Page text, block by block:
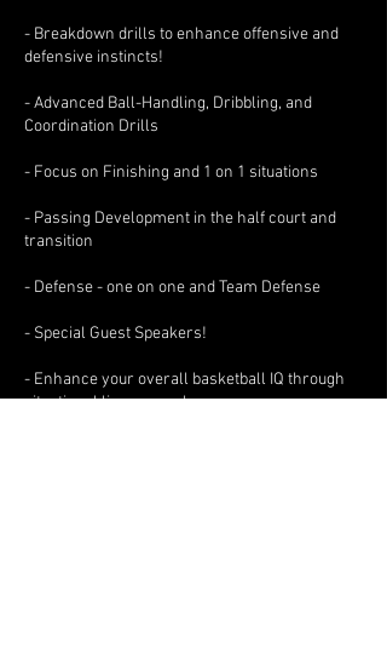
- Breakdown drills to enhance offensive and
defensive instincts!
- Advanced Ball-Handling, Dribbling, and
Coordination Drills
- Focus on Finishing and 1 on 1 situations
- Passing Development in the half court and
transition
- Defense - one on one and Team Defense
- Special Guest Speakers!
- Enhance your overall basketball IQ through
situational live game play